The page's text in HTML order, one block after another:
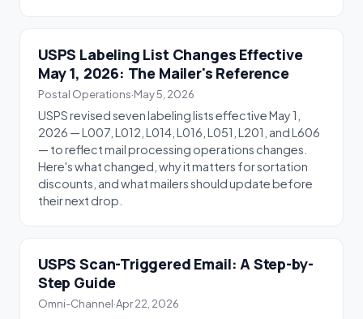
USPS Labeling List Changes Effective
May 1, 2026: The Mailer's Reference
Postal Operations·May 5, 2026
USPS revised seven labeling lists effective May 1,
2026 — L007, L012, L014, L016, L051, L201, and L606
— to reflect mail processing operations changes.
Here's what changed, why it matters for sortation
discounts, and what mailers should update before
their next drop.
USPS Scan-Triggered Email: A Step-by-
Step Guide
Omni-Channel·Apr 22, 2026